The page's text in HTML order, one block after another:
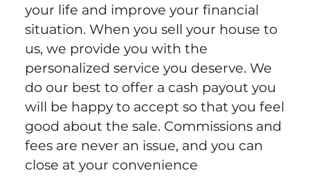
your life and improve your financial
situation. When you sell your house to
us, we provide you with the
personalized service you deserve. We
do our best to offer a cash payout you
will be happy to accept so that you feel
good about the sale. Commissions and
fees are never an issue, and you can
close at your convenience